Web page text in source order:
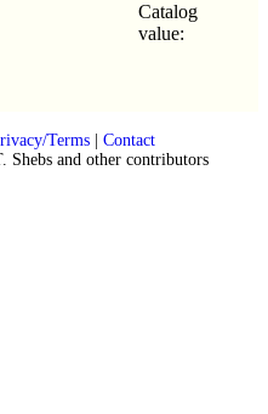
Catalog
value:
Terms| Contact
Shebs and other contributors